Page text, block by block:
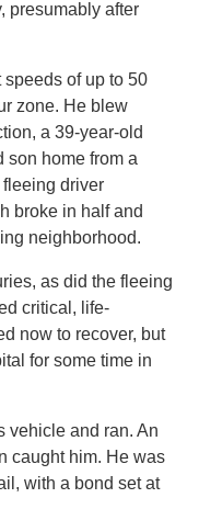
presumably after
of up to 50
zone. He blew
a 39-year-old
son home from a
driver
broke in half and
neighborhood.
as did the fleeing
critical, life-
now to recover, but
for some time in
vehicle and ran. An
caught him. He was
with a bond set at